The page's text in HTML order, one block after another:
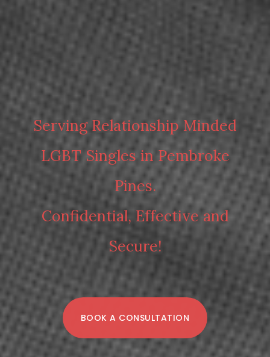
Serving Relationship Minded
LGBT Singles in Pembroke
Pines.
Confidential, Effective and
Secure!
BOOK A CONSULTATION